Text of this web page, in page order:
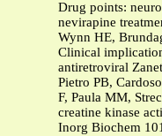
Drug points:
nevirapine
Wynn HE,
Clinical
antiretroviral
Pietro PB,
F, Paula MM,
creatine kinase
Inorg Biochem